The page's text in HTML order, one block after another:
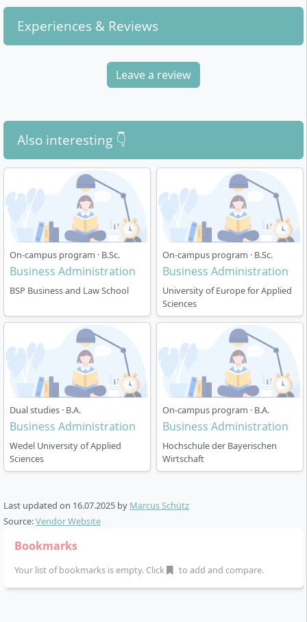
Experiences & Reviews
Leave a review
Also interesting 👇
On-campus program · B.Sc.
Business Administration
BSP Business and Law School
On-campus program · B.Sc.
Business Administration
University of Europe for Applied
Sciences
Dual studies · B.A.
Business Administration
Wedel University of Applied
Sciences
On-campus program · B.A.
Business Administration
Hochschule der Bayerischen
Wirtschaft
Last updated on 16.07.2025 by Marcus Schütz
Source:Vendor Website
Bookmarks
Your list of bookmarks is empty. Click to add and compare.